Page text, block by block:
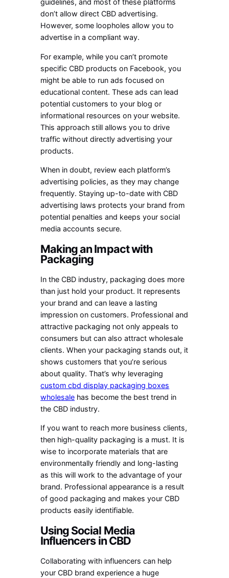
guidelines, and most of these platforms
don’t allow direct CBD advertising.
However, some loopholes allow you to
advertise in a compliant way.
For example, while you can’t promote
specific CBD products on Facebook, you
might be able to run ads focused on
educational content. These ads can lead
potential customers to your blog or
informational resources on your website.
This approach still allows you to drive
traffic without directly advertising your
products.
When in doubt, review each platform’s
advertising policies, as they may change
frequently. Staying up-to-date with CBD
advertising laws protects your brand from
potential penalties and keeps your social
media accounts secure.
Making an Impact with
Packaging
In the CBD industry, packaging does more
than just hold your product. It represents
your brand and can leave a lasting
impression on customers. Professional and
attractive packaging not only appeals to
consumers but can also attract wholesale
clients. When your packaging stands out, it
shows customers that you’re serious
about quality. That’s why leveraging
custom cbd display packaging boxes
wholesale has become the best trend in
the CBD industry.
If you want to reach more business clients,
then high-quality packaging is a must. It is
wise to incorporate materials that are
environmentally friendly and long-lasting
as this will work to the advantage of your
brand. Professional appearance is a result
of good packaging and makes your CBD
products easily identifiable.
Using Social Media
Influencers in CBD
Collaborating with influencers can help
your CBD brand experience a huge